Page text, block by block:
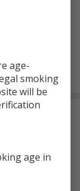
age-
smoking
will be
age in